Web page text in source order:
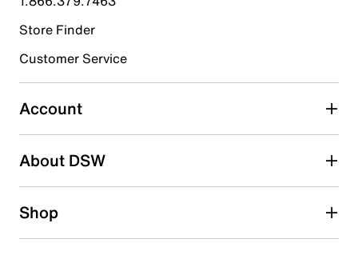
Select to rate the item with 4 stars. This action will open
Select to rate the item with 5 stars. This action will open
submission form.
Be the first to write a review
Store Finder
Customer Service
Account
About DSW
Shop